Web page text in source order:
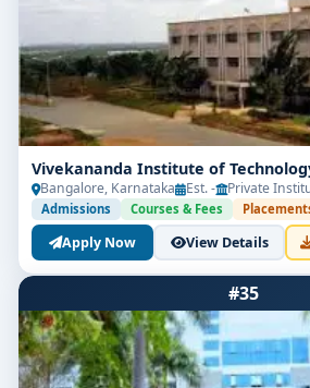
Vivekananda Institute of
Bangalore, Karnataka Est. - Private
Admissions Courses & Fees
Apply Now View Details
#35